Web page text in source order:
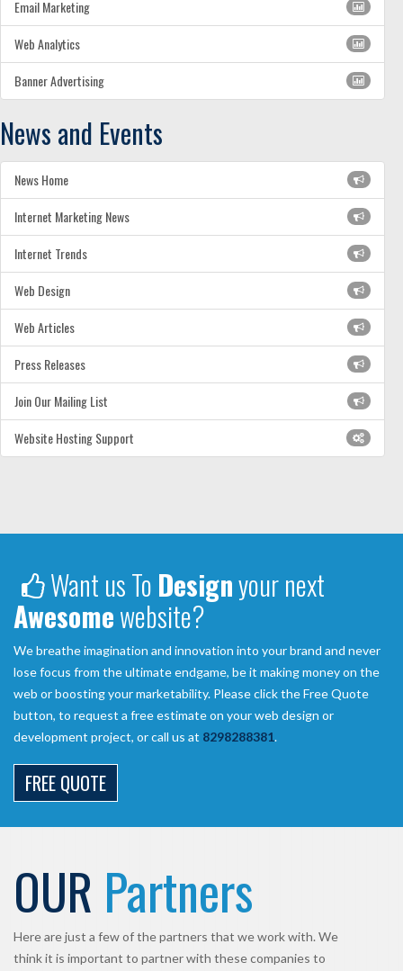
Email Marketing
Web Analytics
Banner Advertising
News and Events
News Home
Internet Marketing News
Internet Trends
Web Design
Web Articles
Press Releases
Join Our Mailing List
Website Hosting Support
Want us To Designyour next
Awesomewebsite?
We breathe imagination and innovation into your brand and never
lose focus from the ultimate endgame, be it making money on the
web or boosting your marketability. Please click the Free Quote
button, to request a free estimate on your web design or
development project, or call us at 8298288381.
FREE QUOTE
OUR Partners
Here are just a few of the partners that we work with. We
think it is important to partner with these companies to